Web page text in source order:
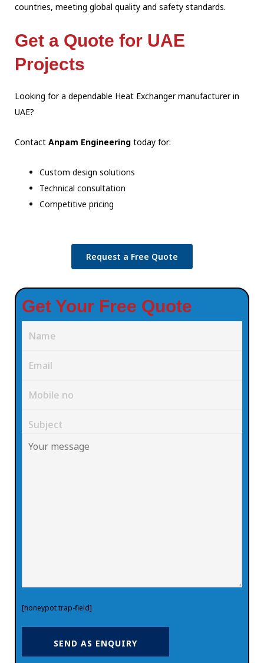
countries, meeting global quality and safety standards.
Get a Quote for UAE
Projects
Looking for a dependable Heat Exchanger manufacturer in
UAE?
Contact Anpam Engineering today for:
Custom design solutions
Technical consultation
Competitive pricing
Request a Free Quote
Get Your Free Quote
[honeypot trap-field]